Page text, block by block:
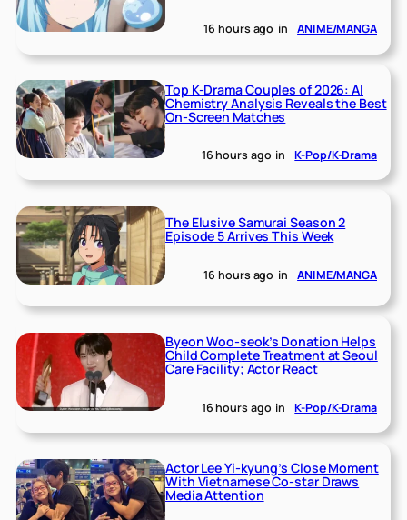
16 hours ago in ANIME/MANGA
Top K-Drama Couples of 2026: AI
Chemistry Analysis Reveals the Best
On-Screen Matches
16 hours ago in K-Pop/K-Drama
The Elusive Samurai Season 2
Episode 5 Arrives This Week
16 hours ago in ANIME/MANGA
Byeon Woo-seok’s Donation Helps
Child Complete Treatment at Seoul
Care Facility; Actor React
16 hours ago in K-Pop/K-Drama
Actor Lee Yi-kyung’s Close Moment
With Vietnamese Co-star Draws
Media Attention